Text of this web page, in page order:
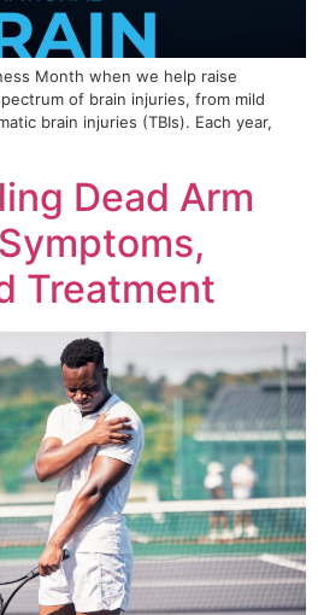
Month when we help raise
of brain injuries, from mild
brain injuries (TBIs). Each year,
Dead Arm
Treatment